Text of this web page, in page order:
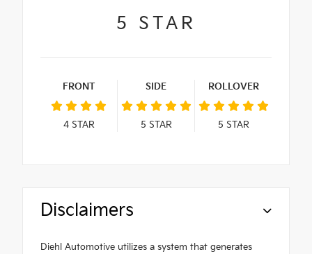
5 STAR
FRONT
4STAR
SIDE
5 STAR
ROLLOVER
5 STAR
Disclaimers
Diehl Automotive utilizes a system that generates